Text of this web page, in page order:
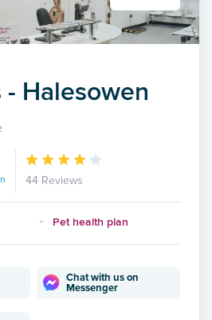
Halesowen
44 Reviews
Pet health plan
Chat with us on
Messenger